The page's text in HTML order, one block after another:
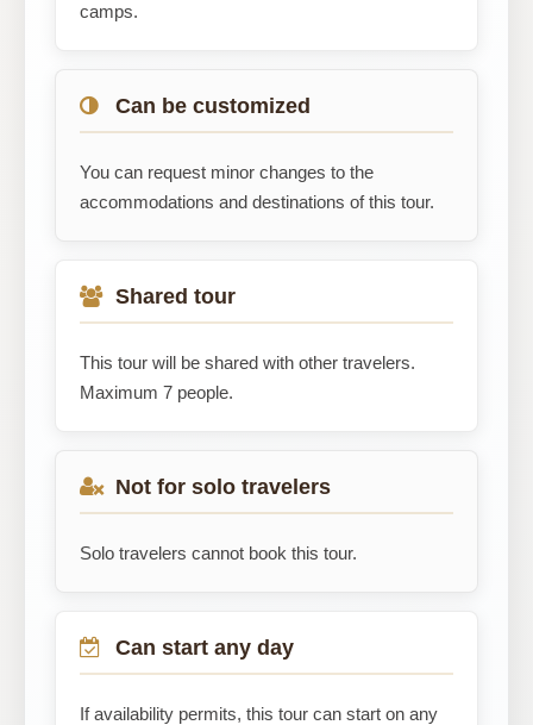
camps.
Can be customized
You can request minor changes to the
accommodations and destinations of this tour.
Shared tour
This tour will be shared with other travelers.
Maximum 7 people.
Not for solo travelers
Solo travelers cannot book this tour.
Can start any day
If availability permits, this tour can start on any